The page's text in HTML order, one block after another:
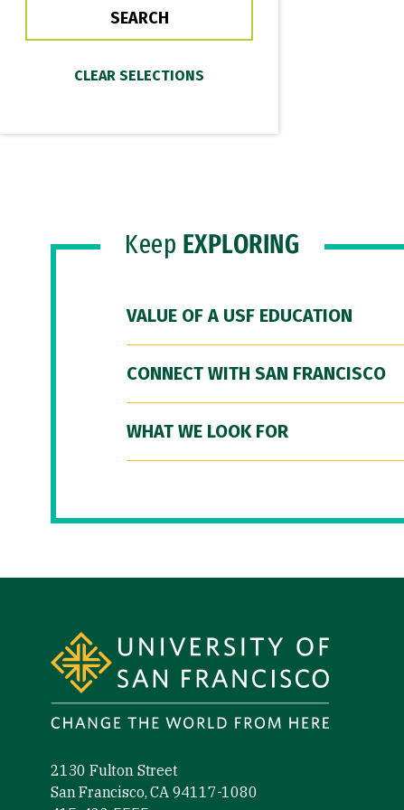
Keep EXPLORING
VALUE OF A USF EDUCATION
CONNECT WITH SAN FRANCISCO
WHAT WE LOOK FOR
2130 Fulton Street
San Francisco, CA 94117-1080